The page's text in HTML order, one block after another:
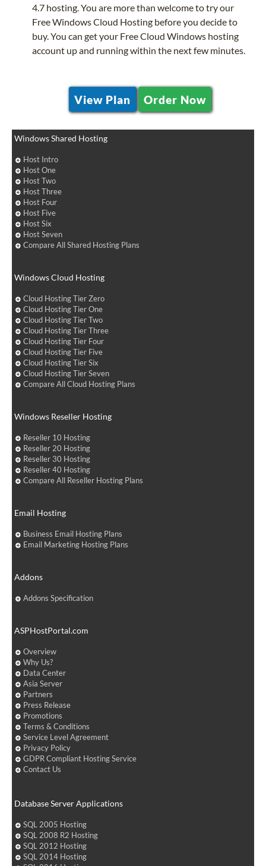
4.7 hosting. You are more than welcome to try our
Free Windows Cloud Hosting before you decide to
buy. You can get your Free Cloud Windows hosting
account up and running within the next few minutes.
View Plan Order Now
Windows Shared Hosting
Host Intro
Host One
Host Two
Host Three
Host Four
Host Five
Host Six
Host Seven
Compare All Shared Hosting Plans
Windows Cloud Hosting
Cloud Hosting Tier Zero
Cloud Hosting Tier One
Cloud Hosting Tier Two
Cloud Hosting Tier Three
Cloud Hosting Tier Four
Cloud Hosting Tier Five
Cloud Hosting Tier Six
Cloud Hosting Tier Seven
Compare All Cloud Hosting Plans
Windows Reseller Hosting
Reseller 10 Hosting
Reseller 20 Hosting
Reseller 30 Hosting
Reseller 40 Hosting
Compare All Reseller Hosting Plans
Email Hosting
Business Email Hosting Plans
Email Marketing Hosting Plans
Addons
Addons Specification
ASPHostPortal.com
Overview
Why Us?
Data Center
Asia Server
Partners
Press Release
Promotions
Terms & Conditions
Service Level Agreement
Privacy Policy
GDPR Compliant Hosting Service
Contact Us
Database Server Applications
SQL 2005 Hosting
SQL 2008 R2 Hosting
SQL 2012 Hosting
SQL 2014 Hosting